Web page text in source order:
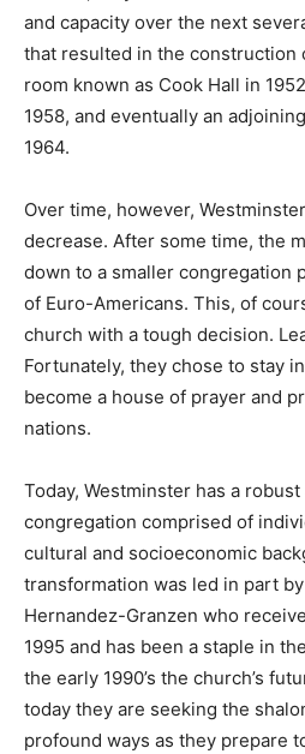
and capacity over the next
that resulted in the construction
room known as Cook Hall in
1958, and eventually an
1964.
Over time, however,
decrease. After some time, the
down to a smaller congregation
of Euro-Americans. This, of
church with a tough decision.
Fortunately, they chose to stay
become a house of prayer and
nations.
Today, Westminster has a
congregation comprised of
cultural and socioeconomic
transformation was led in part
Hernandez-Granzen who
1995 and has been a staple in
the early 1990’s the church’s
today they are seeking the
profound ways as they prepare